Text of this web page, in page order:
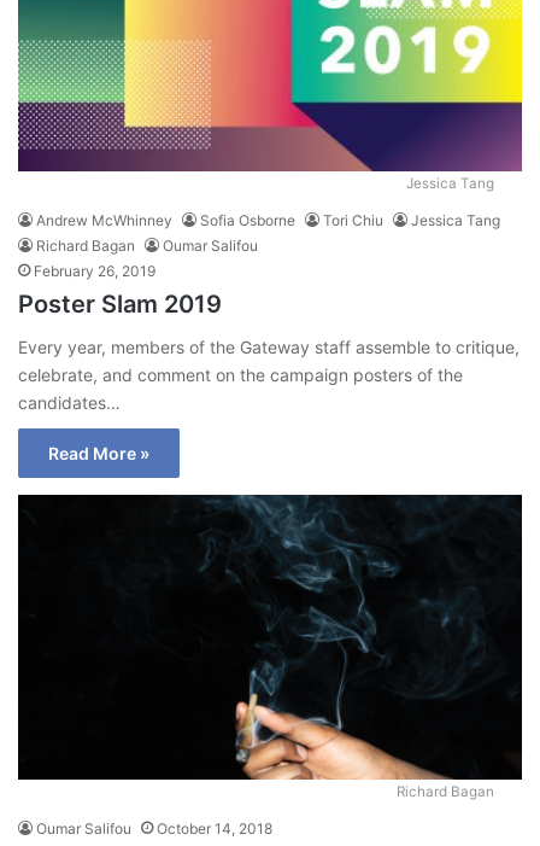
Jessica Tang
Andrew McWhinney Sofia Osborne Tori Chiu
Jessica Tang
Richard Bagan
Oumar Salifou
February 26, 2019
Poster Slam 2019
Every year, members of the Gateway staff assemble to critique,
celebrate, and comment on the campaign posters of the
candidates…
Read More »
Richard Bagan
Oumar Salifou October 14, 2018